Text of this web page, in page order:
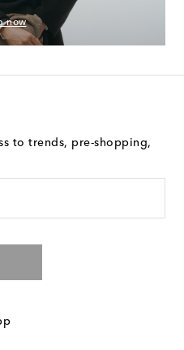
now
to trends, pre-shopping,